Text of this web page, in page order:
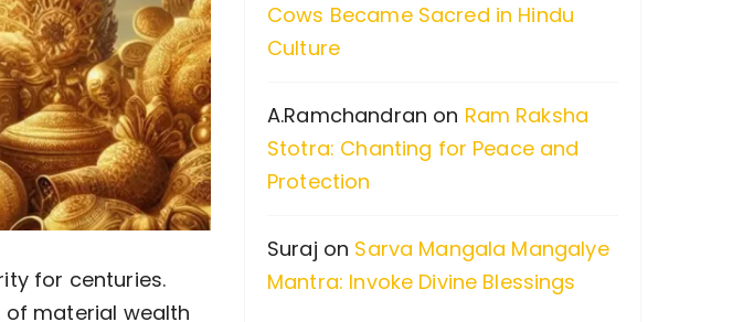
for centuries.
of material wealth
Cows Became Sacred in Hindu
Culture
A.Ramchandran on Ram Raksha
Stotra: Chanting for Peace and
Protection
Suraj on Sarva Mangala Mangalye
Mantra: Invoke Divine Blessings